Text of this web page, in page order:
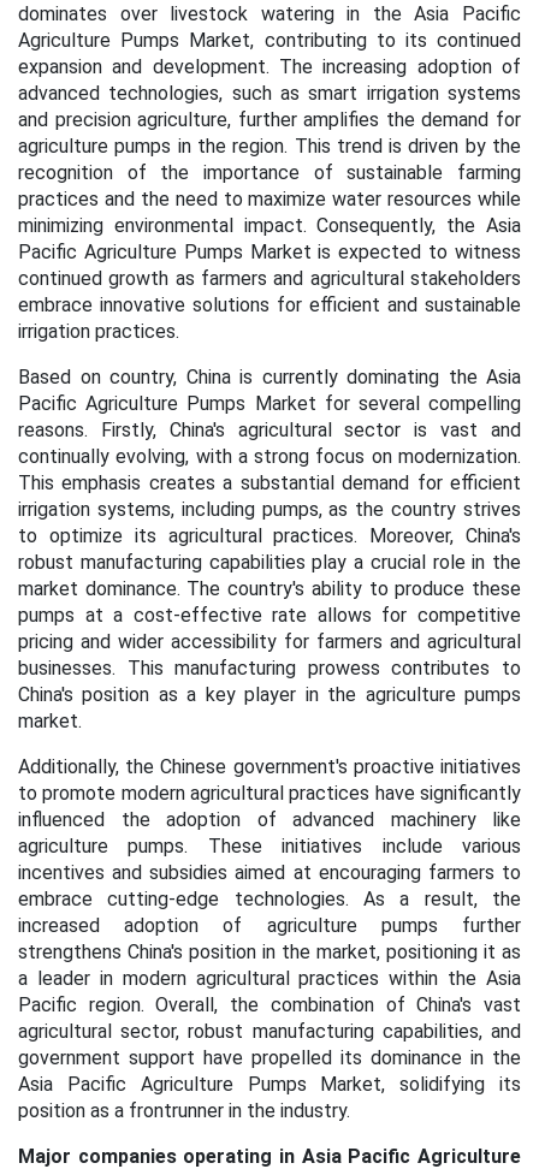
dominates over livestock watering in the Asia Pacific
Agriculture Pumps Market, contributing to its continued
expansion and development. The increasing adoption of
advanced technologies, such as smart irrigation systems
and precision agriculture, further amplifies the demand for
agriculture pumps in the region. This trend is driven by the
recognition of the importance of sustainable farming
practices and the need to maximize water resources while
minimizing environmental impact. Consequently, the Asia
Pacific Agriculture Pumps Market is expected to witness
continued growth as farmers and agricultural stakeholders
embrace innovative solutions for efficient and sustainable
irrigation practices.
Based on country, China is currently dominating the Asia
Pacific Agriculture Pumps Market for several compelling
reasons. Firstly, China's agricultural sector is vast and
continually evolving, with a strong focus on modernization.
This emphasis creates a substantial demand for efficient
irrigation systems, including pumps, as the country strives
to optimize its agricultural practices. Moreover, China's
robust manufacturing capabilities play a crucial role in the
market dominance. The country's ability to produce these
pumps at a cost-effective rate allows for competitive
pricing and wider accessibility for farmers and agricultural
businesses. This manufacturing prowess contributes to
China's position as a key player in the agriculture pumps
market.
Additionally, the Chinese government's proactive initiatives
to promote modern agricultural practices have significantly
influenced the adoption of advanced machinery like
agriculture pumps. These initiatives include various
incentives and subsidies aimed at encouraging farmers to
embrace cutting-edge technologies. As a result, the
increased adoption of agriculture pumps further
strengthens China's position in the market, positioning it as
a leader in modern agricultural practices within the Asia
Pacific region. Overall, the combination of China's vast
agricultural sector, robust manufacturing capabilities, and
government support have propelled its dominance in the
Asia Pacific Agriculture Pumps Market, solidifying its
position as a frontrunner in the industry.
Major companies operating in Asia Pacific Agriculture